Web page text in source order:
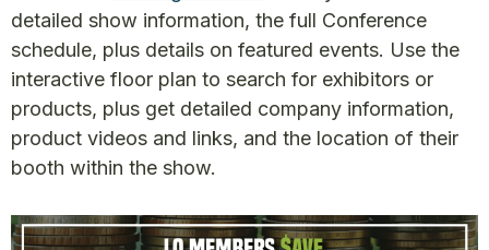
detailed show information, the full Conference
schedule, plus details on featured events. Use the
interactive floor plan to search for exhibitors or
products, plus get detailed company information,
product videos and links, and the location of their
booth within the show.